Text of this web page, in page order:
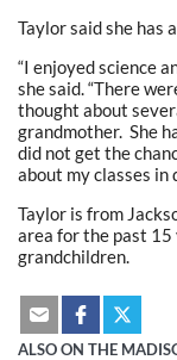
Taylor said she has
“I enjoyed science
she said. “There
thought about
grandmother. She
did not get the
about my classes in
Taylor is from
area for the past 15
grandchildren.
ALSO ON THE